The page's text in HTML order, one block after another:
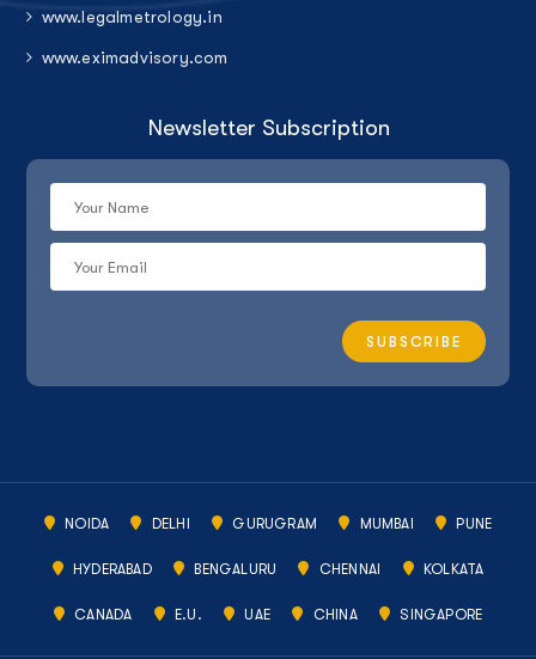
www.legalmetrology.in
www.eximadvisory.com
Newsletter Subscription
NOIDA DELHI GURUGRAM MUMBAI PUNE
HYDERABAD BENGALURU CHENNAI KOLKATA
CANADA E.U. UAE CHINA SINGAPORE